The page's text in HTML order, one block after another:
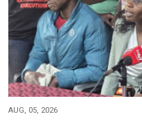
AUG, 05, 2026